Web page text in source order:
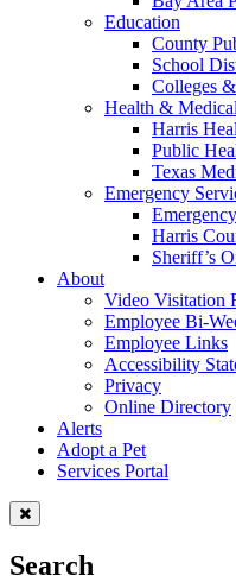
Education
County
School
Colleges
Health & Medical
Harris
Public
Texas
Emergency
Harris
Sheriff’s
About
Video Visitation
Employee Bi-
Employee Links
Accessibility
Privacy
Online Directory
Alerts
Adopt a Pet
Services Portal
Search